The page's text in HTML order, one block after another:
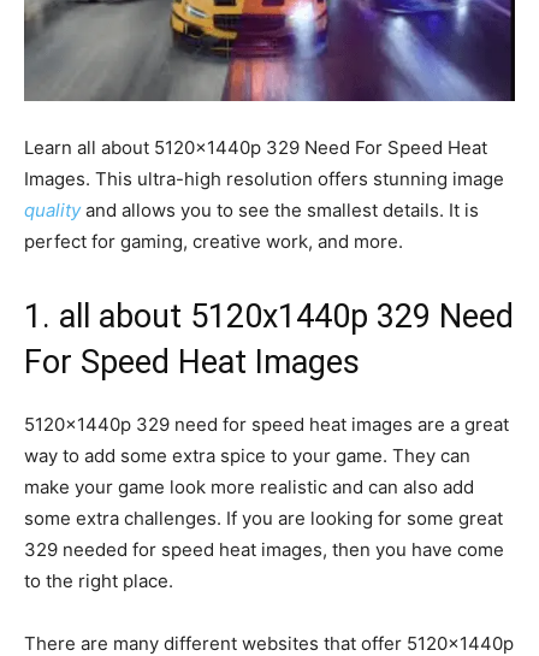
Learn all about 5120x1440p 329 Need For Speed Heat
Images. This ultra-high resolution offers stunning image
qualityand allows you to see the smallest details. It is
perfect for gaming, creative work, and more.
1. all about 5120x1440p 329 Need
For Speed Heat Images
5120x1440p 329 need for speed heat images are a great
way to add some extra spice to your game. They can
make your game look more realistic and can also add
some extra challenges. If you are looking for some great
329 needed for speed heat images, then you have come
to the right place.
There are many different websites that offer 5120x1440p